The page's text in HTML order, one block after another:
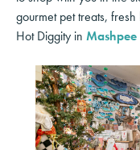
gourmet pet treats,
Hot Diggity in